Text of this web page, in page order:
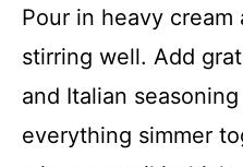
Pour in heavy
stirring well. Add
and Italian
everything simmer